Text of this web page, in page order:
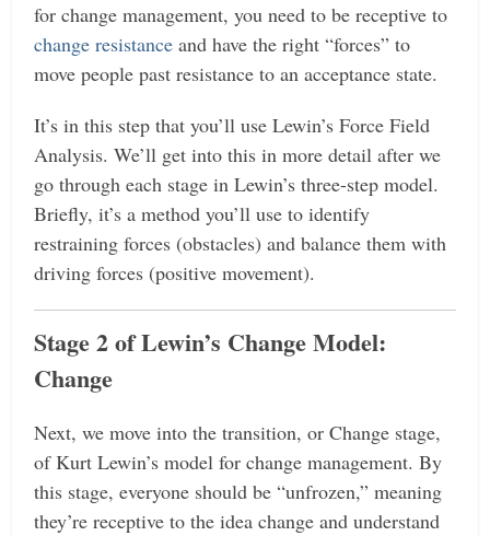
for change management, you need to be receptive to
change resistance and have the right “forces” to
move people past resistance to an acceptance state.
It’s in this step that you’ll use Lewin’s Force Field
Analysis. We’ll get into this in more detail after we
go through each stage in Lewin’s three-step model.
Briefly, it’s a method you’ll use to identify
restraining forces (obstacles) and balance them with
driving forces (positive movement).
Stage 2 of Lewin’s Change Model:
Change
Next, we move into the transition, or Change stage,
of Kurt Lewin’s model for change management. By
this stage, everyone should be “unfrozen,” meaning
they’re receptive to the idea change and understand